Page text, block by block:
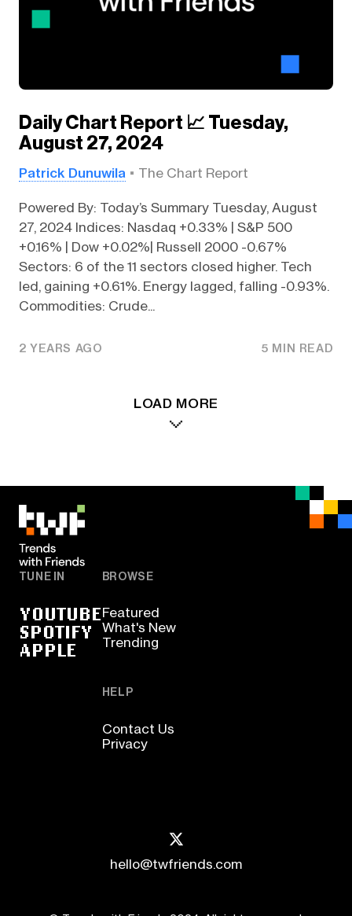
Daily Chart Report 📈 Tuesday,
August 27, 2024
Patrick Dunuwila The Chart Report
Powered By: Today’s Summary Tuesday, August
27, 2024 Indices: Nasdaq +0.33% | S&P 500
+0.16% | Dow +0.02%| Russell 2000 -0.67%
Sectors: 6 of the 11 sectors closed higher. Tech
led, gaining +0.61%. Energy lagged, falling -0.93%.
Commodities: Crude...
2 YEARS AGO 5 MIN READ
LOAD MORE
TUNE IN
YOUTUBE
SPOTIFY
APPLE
BROWSE
Featured
What's New
Trending
HELP
Contact Us
Privacy
hello@twfriends.com